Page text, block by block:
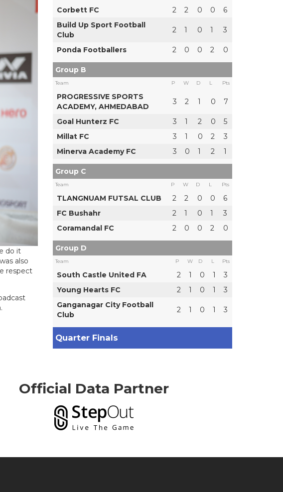
do it
also
respect
Corbett FC 2 2 0 0
6
Build Up Sport Football
Club
2 1 0 1 3
Ponda Footballers 2 0 0 2 0
Group B
Team P W D L Pts
PROGRESSIVE SPORTS
ACADEMY, AHMEDABAD
3 2 1 0 7
Goal Hunterz FC 3 1 2 0
5
Millat FC
3 1 0 2
3
Minerva Academy FC
3 0 1 2 1
Group C
Team P W D L Pts
TLANGNUAM FUTSAL CLUB 2 2 0 0
6
FC Bushahr
2 1 0 1
3
Coramandal FC
2 0 0 2 0
Group D
Team P W D L Pts
South Castle United FA 2 1 0 1
3
Young Hearts FC
2 1 0 1
3
Ganganagar City Football
Club
2 1 0 1 3
Quarter Finals
Official Data Partner